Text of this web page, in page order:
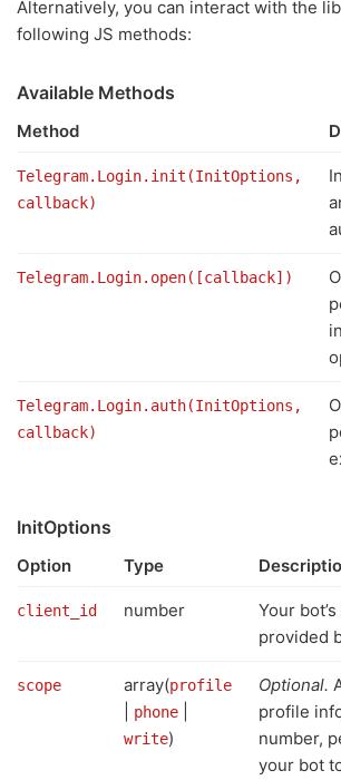
Alternatively, you can interact with the
following JS methods:
Available Methods
Method
Telegram.Login.init(InitOptions,
callback)
Telegram.Login.open([callback])
Telegram.Login.auth(InitOptions,
callback)
InitOptions
Option Type
client_id number
Your
provided
scope array(profile
phone
write)
Optional.
profile
number,
your bot